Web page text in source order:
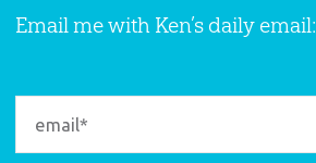
Email me with Ken’s daily email: